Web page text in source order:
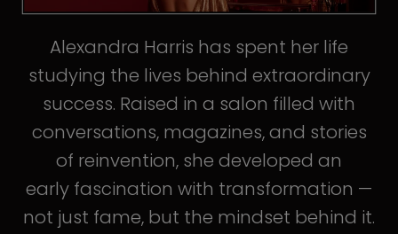
Alexandra Harris has spent her life
studying the lives behind extraordinary
success. Raised in a salon filled with
conversations, magazines, and stories
of reinvention, she developed an
early fascination with transformation —
not just fame, but the mindset behind it.